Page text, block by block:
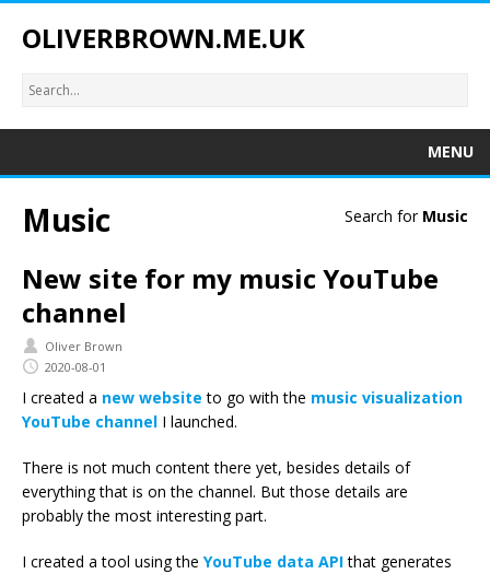
OLIVERBROWN.ME.UK
MENU
Search for Music
Music
New site for my music YouTube
channel
Oliver Brown
2020-08-01
I created a new website to go with the music visualization
YouTube channel I launched.
There is not much content there yet, besides details of
everything that is on the channel. But those details are
probably the most interesting part.
I created a tool using the YouTube data APIthat generates